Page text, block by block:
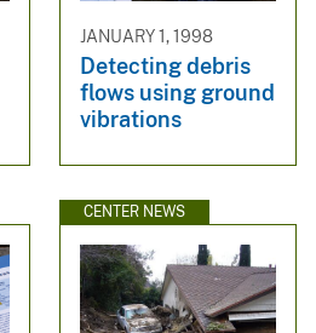
JANUARY 1, 1998
Detecting debris
flows using ground
vibrations
CENTER NEWS